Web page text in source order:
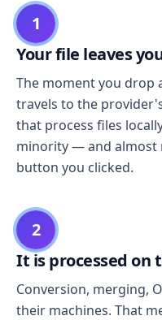
1
Your file leaves
The moment you drop
travels to the
that process files
minority — and almost
button you clicked.
2
It is processed
Conversion, merging,
their machines. That